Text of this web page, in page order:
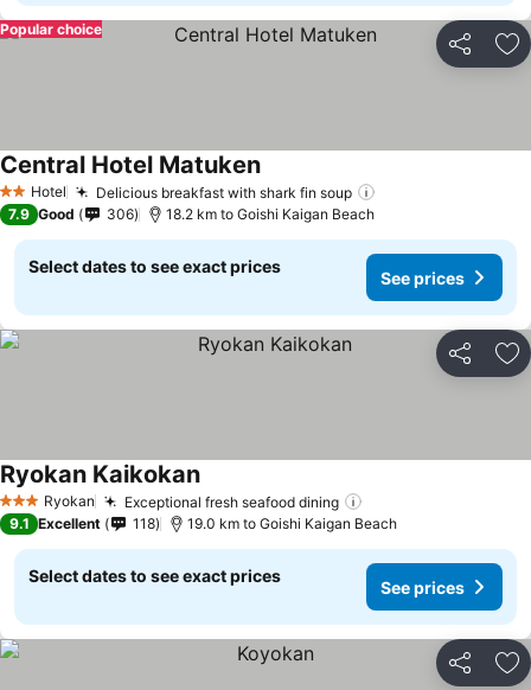
Share
Popular choice
2 StarsHotel Delicious breakfast with shark fin soup
Central Hotel Matuken
7.9 Good 306 18.2 km to Goishi Kaigan Beach
Select dates to see exact prices
See prices
Share
3 StarsRyokan Exceptional fresh seafood dining
Ryokan Kaikokan
9.1 Excellent 118 19.0 km to Goishi Kaigan Beach
Select dates to see exact prices
See prices
Share